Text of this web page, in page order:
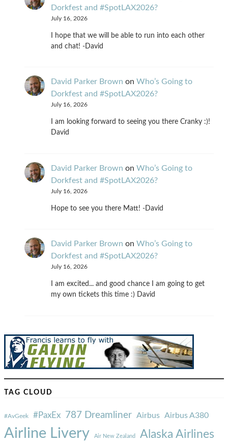
Dorkfest and #SpotLAX2026?
July 16, 2026
I hope that we will be able to run into each other
and chat! -David
David Parker Brown on Who’s Going to
Dorkfest and #SpotLAX2026?
July 16, 2026
I am looking forward to seeing you there Cranky :)!
David
David Parker Brown on Who’s Going to
Dorkfest and #SpotLAX2026?
July 16, 2026
Hope to see you there Matt! -David
David Parker Brown on Who’s Going to
Dorkfest and #SpotLAX2026?
July 16, 2026
I am excited... and good chance I am going to get
my own tickets this time :) David
TAG CLOUD
#AvGeek #PaxEx 787 Dreamliner Airbus Airbus A380
Airline Livery Air New Zealand Alaska Airlines